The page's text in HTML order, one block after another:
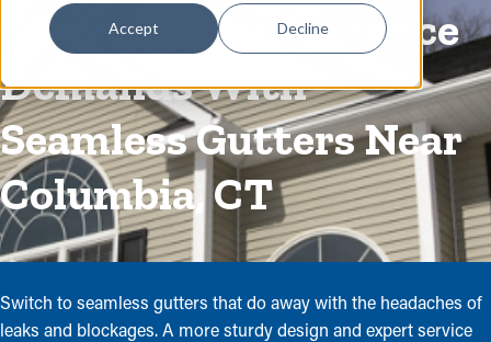
Accept Decline
Alleviate Maintenance
Demands With
Seamless Gutters Near
Columbia, CT
Switch to seamless gutters that do away with the headaches of
leaks and blockages. A more sturdy design and expert service